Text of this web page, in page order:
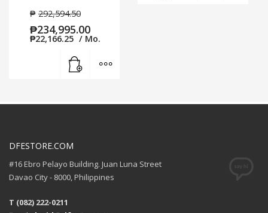
₱ 292,594.50
₱234,995.00
₱22,166.25 / Mo.
DFESTORE.COM
#16 Ebro Pelayo Building. Juan Luna Street
Davao City - 8000, Philippines
T (082) 222-0211